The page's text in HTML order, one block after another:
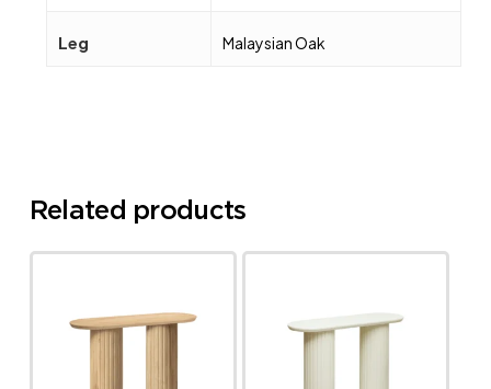
Leg Malaysian Oak
Related products